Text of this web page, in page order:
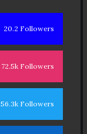
20.2 Followers
72.5k Followers
56.3k Followers